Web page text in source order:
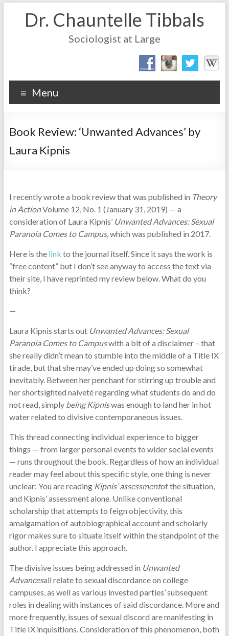
Dr. Chauntelle Tibbals
Sociologist at Large
Menu
Book Review: ‘Unwanted Advances’ by
Laura Kipnis
I recently wrote a book review that was published in Theory
in ActionVolume 12, No. 1 (January 31, 2019) — a
consideration of Laura Kipnis’ Unwanted Advances: Sexual
Paranoia Comes to Campus, which was published in 2017.
Here is the link to the journal itself. Since it says the work is
“free content” but I don’t see anyway to access the text via
their site, I have reprinted my review below. What do you
think?
—
Laura Kipnis starts out Unwanted Advances: Sexual
Paranoia Comes to Campuswith a bit of a disclaimer – that
she really didn’t mean to stumble into the middle of a Title IX
tirade, but that she may’ve ended up doing so somewhat
inevitably. Between her penchant for stirring up trouble and
her shortsighted naiveté regarding what students do and do
not read, simply being Kipniswas enough to land her in hot
water related to divisive contemporaneous issues.
This thread connecting individual experience to bigger
things — from larger personal events to wider social events
— runs throughout the book. Regardless of how an individual
reader may feel about this specific style, one thing is never
unclear: You are reading Kipnis’ assessmentof the situation,
and Kipnis’ assessment alone. Unlike conventional
scholarship that attempts to feign objectivity, this
amalgamation of autobiographical account and scholarly
rigor makes sure to situate itself within the standpoint of the
author. I appreciate this approach.
The divisive issues being addressed in Unwanted
Advancesall relate to sexual discordance on college
campuses, as well as various invested parties’ subsequent
roles in dealing with instances of said discordance. More and
more frequently, issues of sexual discord are manifesting in
Title IX inquisitions. Consideration of this phenomenon, both